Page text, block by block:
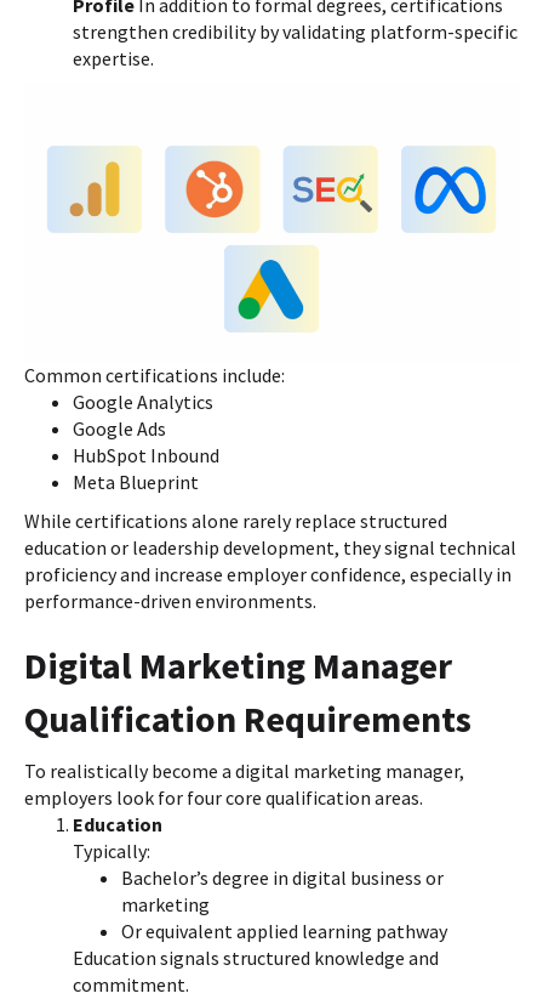
strengthen credibility by validating platform-specific
expertise.
Common certifications include:
Google Analytics
Google Ads
HubSpot Inbound
Meta Blueprint
While certifications alone rarely replace structured
education or leadership development, they signal technical
proficiency and increase employer confidence, especially in
performance-driven environments.
Digital Marketing Manager
Qualification Requirements
To realistically become a digital marketing manager,
employers look for four core qualification areas.
Education
Typically:
Bachelor’s degree in digital business or
marketing
Or equivalent applied learning pathway
Education signals structured knowledge and
commitment.